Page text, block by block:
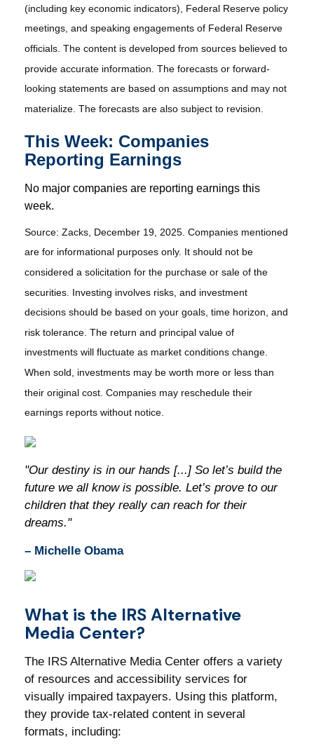
(including key economic indicators), Federal Reserve policy
meetings, and speaking engagements of Federal Reserve
officials. The content is developed from sources believed to
provide accurate information. The forecasts or forward-
looking statements are based on assumptions and may not
materialize. The forecasts are also subject to revision.
This Week: Companies
Reporting Earnings
No major companies are reporting earnings this
week.
Source: Zacks, December 19, 2025. Companies mentioned
are for informational purposes only. It should not be
considered a solicitation for the purchase or sale of the
securities. Investing involves risks, and investment
decisions should be based on your goals, time horizon, and
risk tolerance. The return and principal value of
investments will fluctuate as market conditions change.
When sold, investments may be worth more or less than
their original cost. Companies may reschedule their
earnings reports without notice.
"Our destiny is in our hands [...] So let’s build the
future we all know is possible. Let’s prove to our
children that they really can reach for their
dreams."
– Michelle Obama
What is the IRS Alternative
Media Center?
The IRS Alternative Media Center offers a variety
of resources and accessibility services for
visually impaired taxpayers. Using this platform,
they provide tax-related content in several
formats, including: